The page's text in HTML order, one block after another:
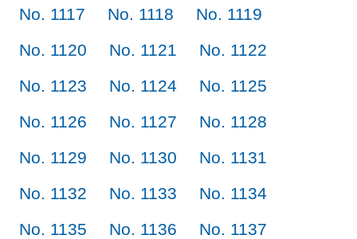
No. 1117
No. 1118
No. 1119
No. 1120
No. 1121
No. 1122
No. 1123
No. 1124
No. 1125
No. 1126
No. 1127
No. 1128
No. 1129
No. 1130
No. 1131
No. 1132
No. 1133
No. 1134
No. 1135
No. 1136
No. 1137